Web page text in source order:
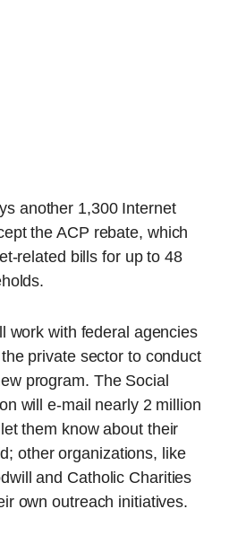
another 1,300 Internet
the ACP rebate, which
related bills for up to 48
work with federal agencies
private sector to conduct
program. The Social
will e-mail nearly 2 million
them know about their
other organizations, like
and Catholic Charities
own outreach initiatives.